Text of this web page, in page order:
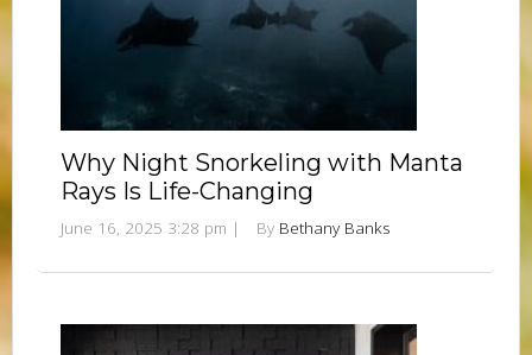
Why Night Snorkeling with Manta
Rays Is Life-Changing
June 16, 2025 3:28 pm | By Bethany Banks